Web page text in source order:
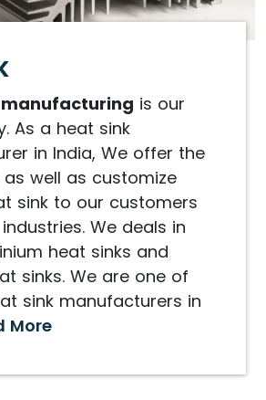
manufacturing is our
As a heat sink
in India, We offer the
well as customize
sink to our customers
We deals in
heat sinks and
sinks. We are one of
sink manufacturers in
More